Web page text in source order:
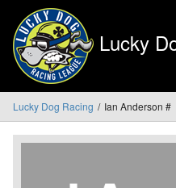
Lucky
Lucky Dog Racing Ian Anderson #